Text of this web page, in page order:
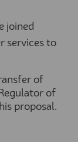
joined
services to
of
of
proposal.